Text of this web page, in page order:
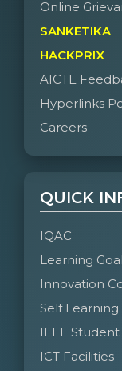
Online
SANKETIKA
HACKPRIX
AICTE
Hyperlinks
Careers
QUICK
IQAC
Learning
Innovation
Self Learning
IEEE
ICT Facilities